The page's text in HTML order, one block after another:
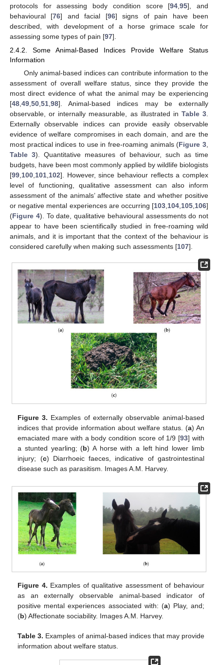
protocols for assessing body condition score [94 ,95], and
behavioural [76] and facial [96] signs of pain have been
described, with development of a horse grimace scale for
assessing some types of pain [97].
2.4.2. Some Animal-Based Indices Provide Welfare Status
Information
Only animal-based indices can contribute information to the
assessment of overall welfare status, since they provide the
most direct evidence of what the animal may be experiencing
[48 49 50 51 98]. Animal-based indices may be externally
observable, or internally measurable, as illustrated in Table 3
Externally observable indices can provide easily observable
evidence of welfare compromises in each domain, and are the
most practical indices to use in free-roaming animals (Figure 3
Table 3). Quantitative measures of behaviour, such as time
budgets, have been most commonly applied by wildlife biologists
[99 100 101 102]. However, since behaviour reflects a complex
level of functioning, qualitative assessment can also inform
assessment of the animals’ affective state and whether positive
or negative mental experiences are occurring [103 104 105 106]
(Figure 4). To date, qualitative behavioural assessments do not
appear to have been scientifically studied in free-roaming wild
animals, and it is important that the context of the behaviour is
considered carefully when making such assessments [107].
Figure 3. Examples of externally observable animal-based
indices that provide information about welfare status. (a) An
emaciated mare with a body condition score of 1/9 [93] with
a stunted yearling; (b) A horse with a left hind lower limb
injury; (c) Diarrhoeic faeces, indicative of gastrointestinal
disease such as parasitism. Images A.M. Harvey.
Figure 4. Examples of qualitative assessment of behaviour
as an externally observable animal-based indicator of
positive mental experiences associated with: (a) Play, and;
(b) Affectionate sociability. Images A.M. Harvey.
Table 3. Examples of animal-based indices that may provide
information about welfare status.